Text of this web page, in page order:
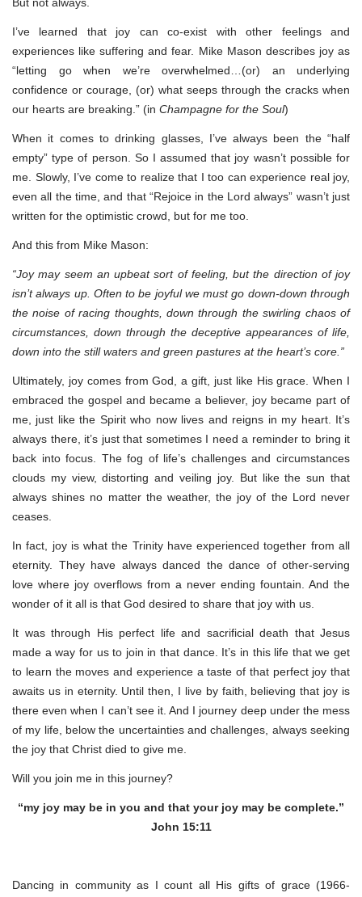
I’ve learned that joy can co-exist with other feelings and
experiences like suffering and fear. Mike Mason describes joy as
“letting go when we’re overwhelmed…(or) an underlying
confidence or courage, (or) what seeps through the cracks when
our hearts are breaking.” (in Champagne for the Soul)
When it comes to drinking glasses, I’ve always been the “half
empty” type of person. So I assumed that joy wasn’t possible for
me. Slowly, I’ve come to realize that I too can experience real joy,
even all the time, and that “Rejoice in the Lord always” wasn’t just
written for the optimistic crowd, but for me too.
And this from Mike Mason:
“Joy may seem an upbeat sort of feeling, but the direction of joy
isn’t always up. Often to be joyful we must go down-down through
the noise of racing thoughts, down through the swirling chaos of
circumstances, down through the deceptive appearances of life,
down into the still waters and green pastures at the heart’s core.”
Ultimately, joy comes from God, a gift, just like His grace. When I
embraced the gospel and became a believer, joy became part of
me, just like the Spirit who now lives and reigns in my heart. It’s
always there, it’s just that sometimes I need a reminder to bring it
back into focus. The fog of life’s challenges and circumstances
clouds my view, distorting and veiling joy. But like the sun that
always shines no matter the weather, the joy of the Lord never
ceases.
In fact, joy is what the Trinity have experienced together from all
eternity. They have always danced the dance of other-serving
love where joy overflows from a never ending fountain. And the
wonder of it all is that God desired to share that joy with us.
It was through His perfect life and sacrificial death that Jesus
made a way for us to join in that dance. It’s in this life that we get
to learn the moves and experience a taste of that perfect joy that
awaits us in eternity. Until then, I live by faith, believing that joy is
there even when I can’t see it. And I journey deep under the mess
of my life, below the uncertainties and challenges, always seeking
the joy that Christ died to give me.
Will you join me in this journey?
“my joy may be in you and that your joy may be complete.”
John 15:11
Dancing in community as I count all His gifts of grace (1966-